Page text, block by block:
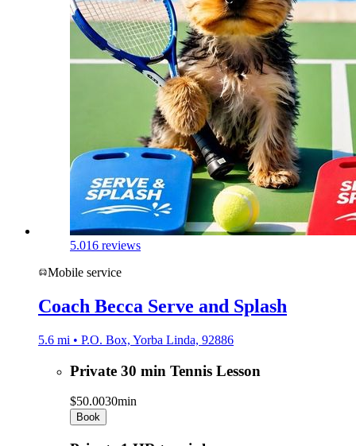
5.016 reviews
Mobile service
Coach Becca Serve and Splash
5.6 mi • P.O. Box, Yorba Linda, 92886
Private 30 min Tennis Lesson
$50.0030min
Book